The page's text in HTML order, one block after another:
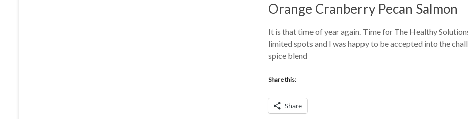
Orange Cranberry Pecan Salmon
It is that time of year again. Time for The Healthy
limited spots and I was happy to be accepted into the
spice blend
Share this:
Share